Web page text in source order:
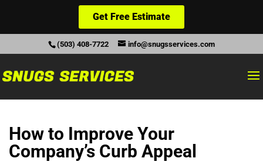
(503) 408-7722 info@snugsservices.com
How to Improve Your
Company’s Curb Appeal
Get Free Estimate